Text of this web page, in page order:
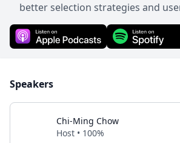
better selection strategies and
Speakers
Chi-Ming Chow
Host • 100%